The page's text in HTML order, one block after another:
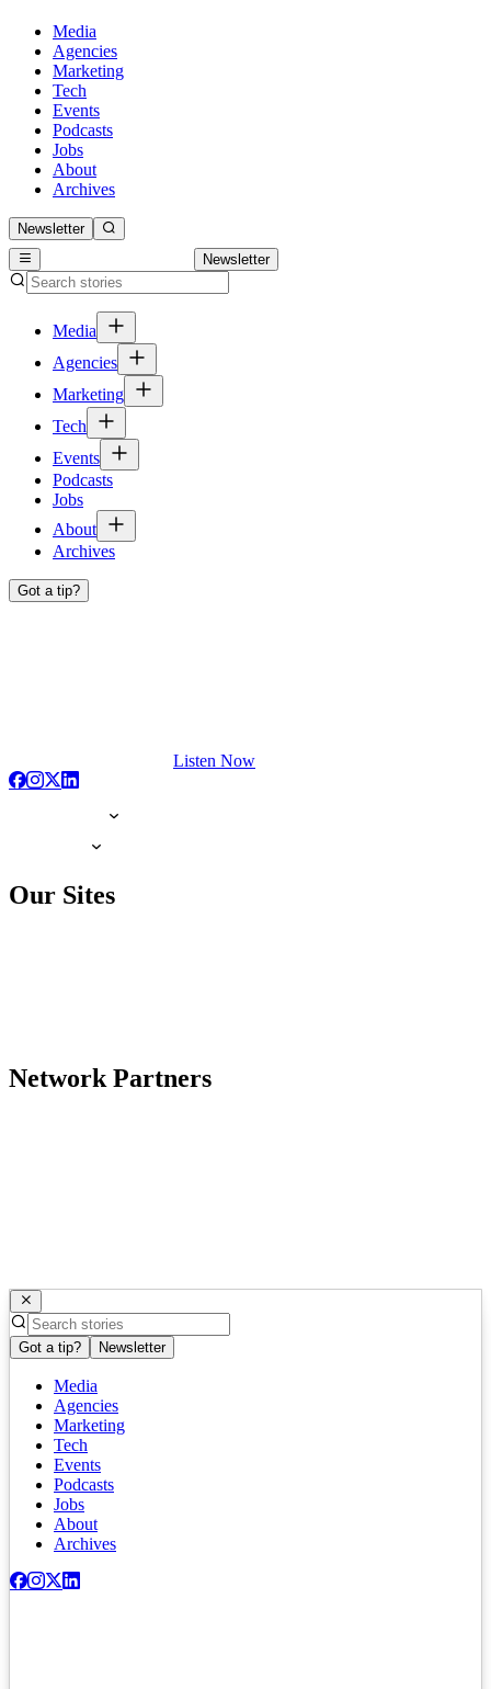
Media
Agencies
Marketing
Tech
Events
Podcasts
Jobs
About
Archives
Newsletter
Newsletter
Media
Agencies
Marketing
Tech
Events
Podcasts
Jobs
About
Archives
Got a tip?
Listen Now
Our Sites
Network Partners
Got a tip? Newsletter
Media
Agencies
Marketing
Tech
Events
Podcasts
Jobs
About
Archives